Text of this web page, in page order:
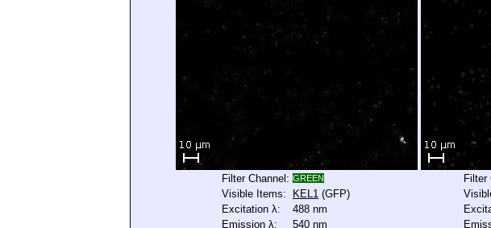
Filter Channel: GREEN
Visible Items: KEL1 (GFP)
Excitation λ:
488 nm
Emission λ:
540 nm
Filter